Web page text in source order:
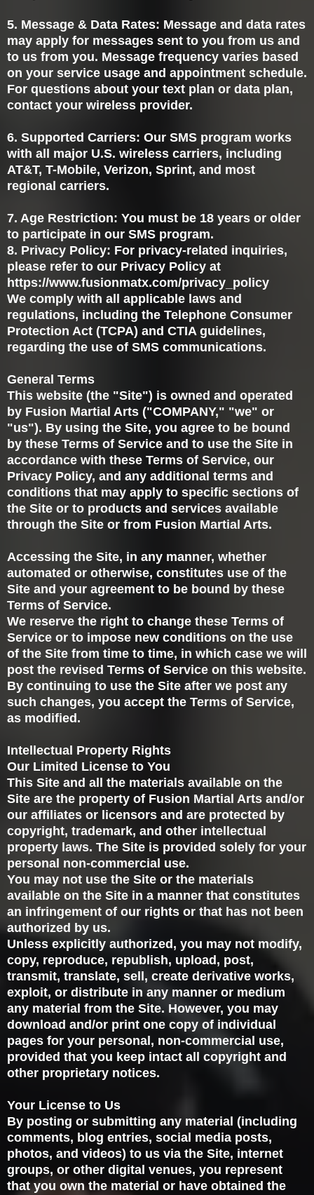
5. Message & Data Rates: Message and data rates
may apply for messages sent to you from us and
to us from you. Message frequency varies based
on your service usage and appointment schedule.
For questions about your text plan or data plan,
contact your wireless provider.
6. Supported Carriers: Our SMS program works
with all major U.S. wireless carriers, including
AT&T, T-Mobile, Verizon, Sprint, and most
regional carriers.
7. Age Restriction: You must be 18 years or older
to participate in our SMS program.
8. Privacy Policy: For privacy-related inquiries,
please refer to our Privacy Policy at
https://www.fusionmatx.com/privacy_policy
We comply with all applicable laws and
regulations, including the Telephone Consumer
Protection Act (TCPA) and CTIA guidelines,
regarding the use of SMS communications.
General Terms
This website (the "Site") is owned and operated
by Fusion Martial Arts ("COMPANY," "we" or
"us"). By using the Site, you agree to be bound
by these Terms of Service and to use the Site in
accordance with these Terms of Service, our
Privacy Policy, and any additional terms and
conditions that may apply to specific sections of
the Site or to products and services available
through the Site or from Fusion Martial Arts.
Accessing the Site, in any manner, whether
automated or otherwise, constitutes use of the
Site and your agreement to be bound by these
Terms of Service.
We reserve the right to change these Terms of
Service or to impose new conditions on the use
of the Site from time to time, in which case we will
post the revised Terms of Service on this website.
By continuing to use the Site after we post any
such changes, you accept the Terms of Service,
as modified.
Intellectual Property Rights
Our Limited License to You
This Site and all the materials available on the
Site are the property of Fusion Martial Arts and/or
our affiliates or licensors and are protected by
copyright, trademark, and other intellectual
property laws. The Site is provided solely for your
personal non-commercial use.
You may not use the Site or the materials
available on the Site in a manner that constitutes
an infringement of our rights or that has not been
authorized by us.
Unless explicitly authorized, you may not modify,
copy, reproduce, republish, upload, post,
transmit, translate, sell, create derivative works,
exploit, or distribute in any manner or medium
any material from the Site. However, you may
download and/or print one copy of individual
pages for your personal, non-commercial use,
provided that you keep intact all copyright and
other proprietary notices.
Your License to Us
By posting or submitting any material (including
comments, blog entries, social media posts,
photos, and videos) to us via the Site, internet
groups, or other digital venues, you represent
that you own the material or have obtained the